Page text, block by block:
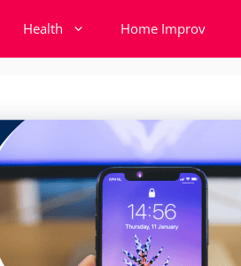
Health Home Improv